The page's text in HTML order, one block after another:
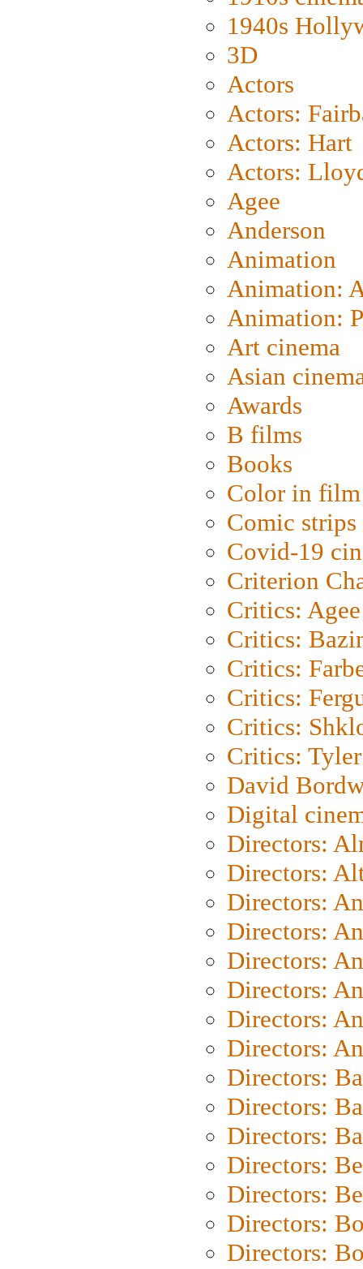
1940s
3D
Actors
Actors:
Actors: Hart
Actors:
Agee
Anderson
Animation
Animation:
Animation:
Art cinema
Asian
Awards
B films
Books
Color in film
Comic strips
Covid-19
Criterion
Critics: Agee
Critics:
Critics:
Critics:
Critics:
Critics: Tyler
David
Digital
Directors:
Directors:
Directors:
Directors:
Directors:
Directors:
Directors:
Directors:
Directors:
Directors:
Directors:
Directors:
Directors:
Directors:
Directors: